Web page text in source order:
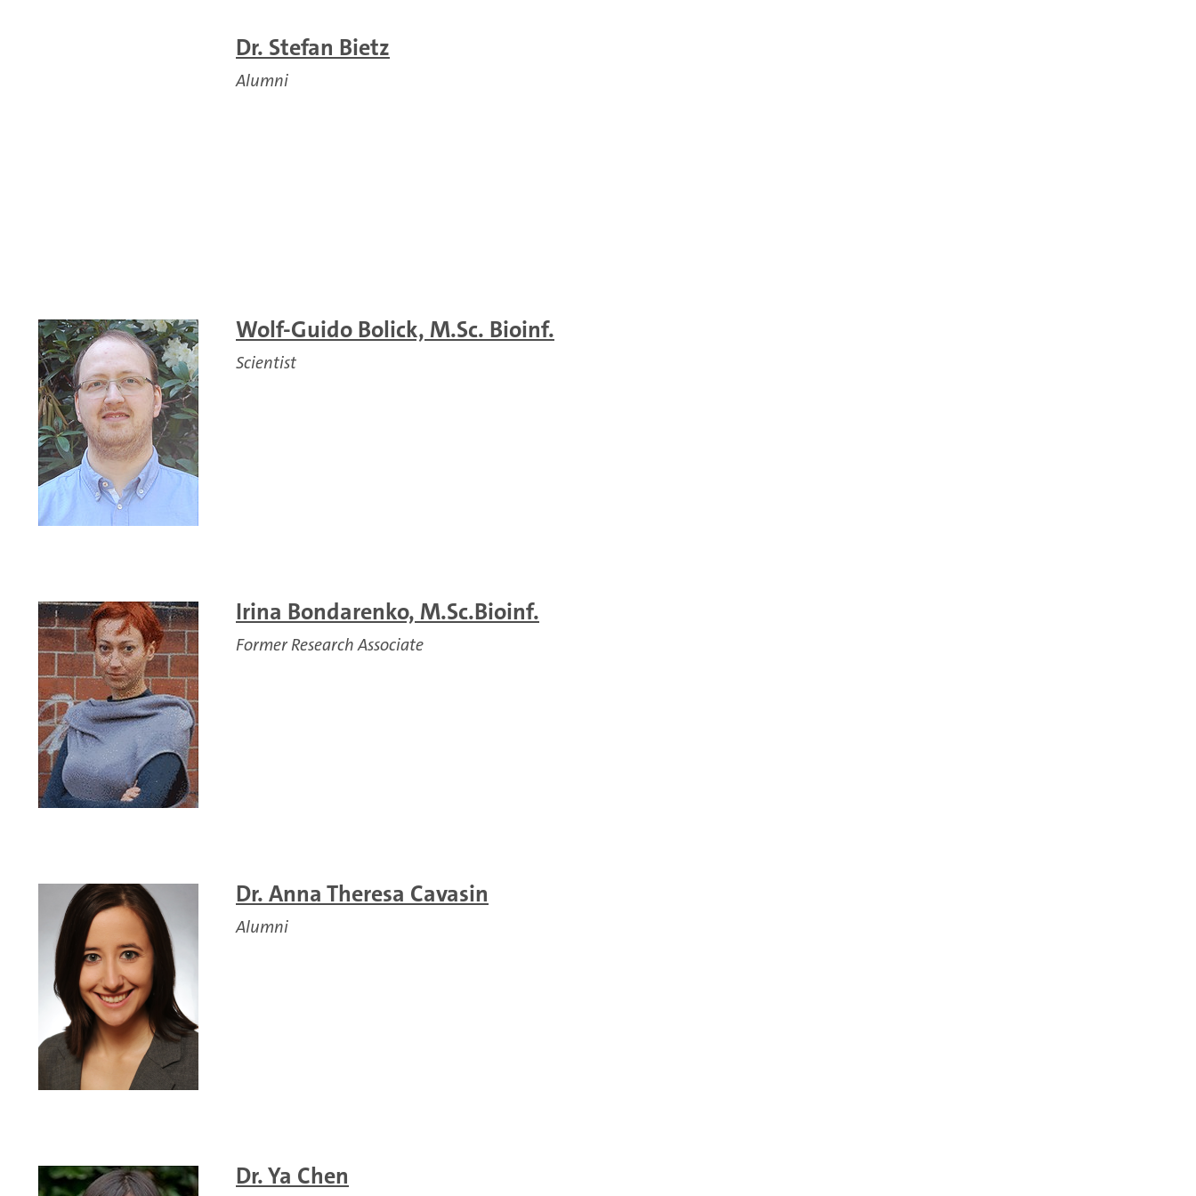
Dr. Stefan Bietz
Alumni
Wolf-Guido Bolick, M.Sc. Bioinf.
Scientist
Irina Bondarenko, M.Sc.Bioinf.
Former Research Associate
Dr. Anna Theresa Cavasin
Alumni
Dr. Ya Chen